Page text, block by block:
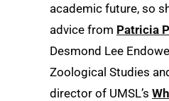
academic future, so
advice from Patricia
Desmond Lee
Zoological Studies
director of UMSL’s